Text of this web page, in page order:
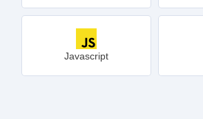
Javascript